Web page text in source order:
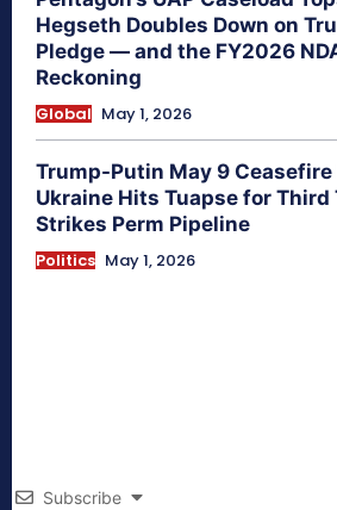
Hegseth Doubles Down on
Pledge — and the FY2026
Reckoning
Global May 1, 2026
Trump-Putin May 9 Ceasefire
Ukraine Hits Tuapse for Third
Strikes Perm Pipeline
Politics May 1, 2026
Subscribe